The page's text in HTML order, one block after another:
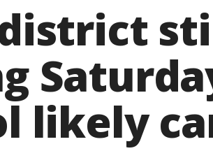
likely